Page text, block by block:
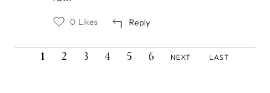
Reply
0 Likes
PaginationCURRENT
PAGE
1 PAGE
2 PAGE
3 PAGE
4 PAGE
5 PAGE
6
NEXT
PAGE
NEXT
LAST
PAGE
LAST